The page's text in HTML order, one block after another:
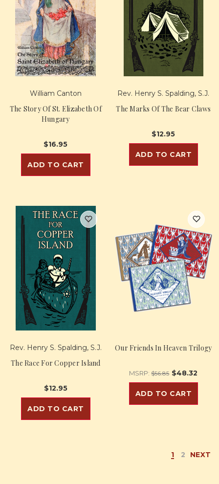
William Canton
The Story Of St. Elizabeth Of
Hungary
$16.95
ADD TO CART
Rev. Henry S. Spalding, S.J.
The Marks Of The Bear Claws
$12.95
ADD TO CART
Rev. Henry S. Spalding, S.J.
The Race For Copper Island
$12.95
ADD TO CART
Our Friends In Heaven Trilogy
MSRP:$56.85 $48.32
ADD TO CART
1 2 NEXT